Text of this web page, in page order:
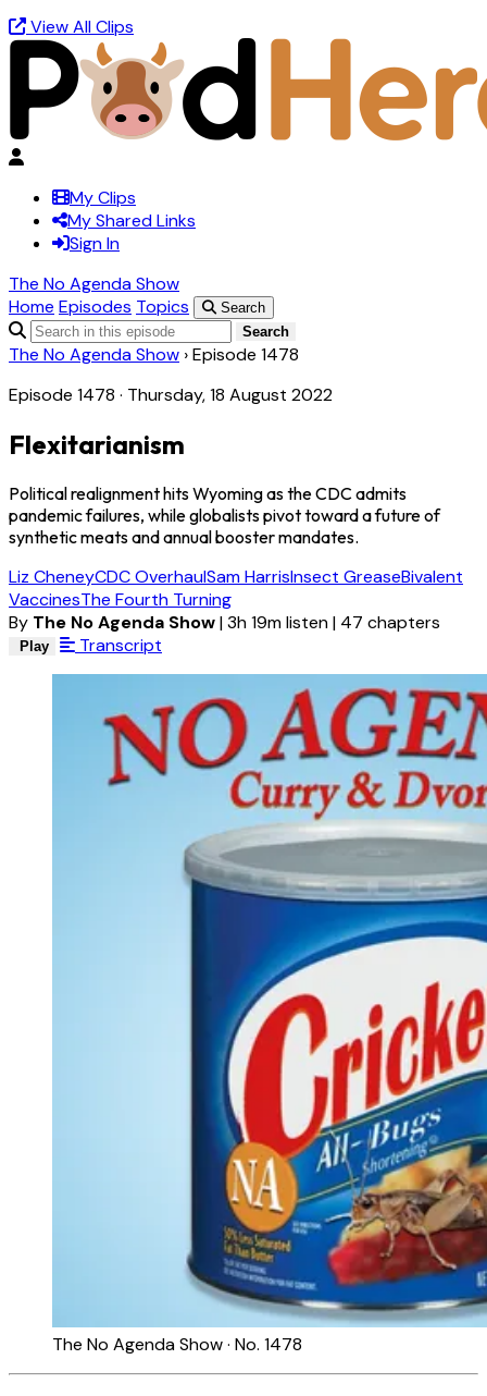
View All Clips
My Clips
My Shared Links
Sign In
The No Agenda Show
Home Episodes Topics
Search
Search
The No Agenda Show ›Episode 1478
Episode 1478 · Thursday, 18 August 2022
Flexitarianism
Political realignment hits Wyoming as the CDC admits
pandemic failures, while globalists pivot toward a future of
synthetic meats and annual booster mandates.
Liz CheneyCDC OverhaulSam HarrisInsect GreaseBivalent
VaccinesThe Fourth Turning
By The No Agenda Show|3h 19m listen| 47 chapters
Play Transcript
The No Agenda Show · No. 1478